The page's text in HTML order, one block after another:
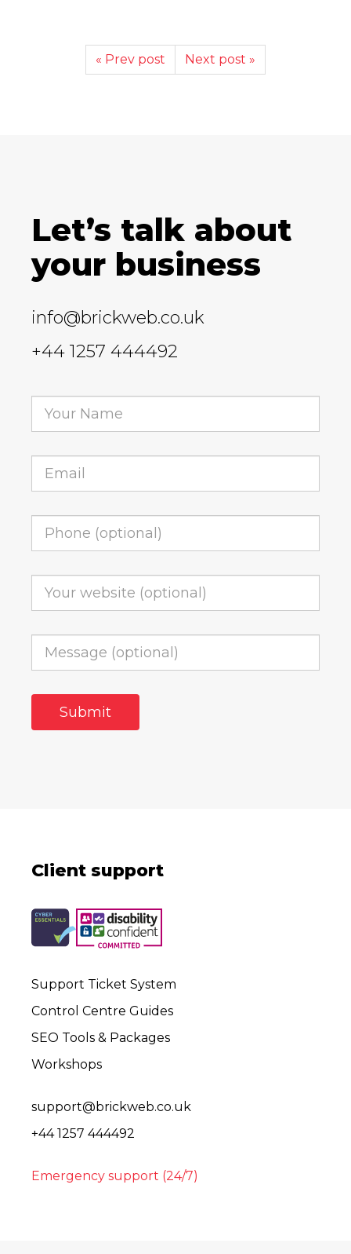
« Prev post Next post »
Let’s talk about
your business
info@brickweb.co.uk
+44 1257 444492
Client support
Support Ticket System
Control Centre Guides
SEO Tools & Packages
Workshops
support@brickweb.co.uk
+44 1257 444492
Emergency support (24/7)